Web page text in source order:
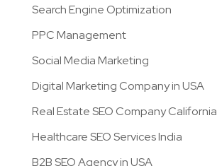
Search Engine Optimization
PPC Management
Social Media Marketing
Digital Marketing Company in USA
Real Estate SEO Company California
Healthcare SEO Services India
B2B SEO Agency in USA